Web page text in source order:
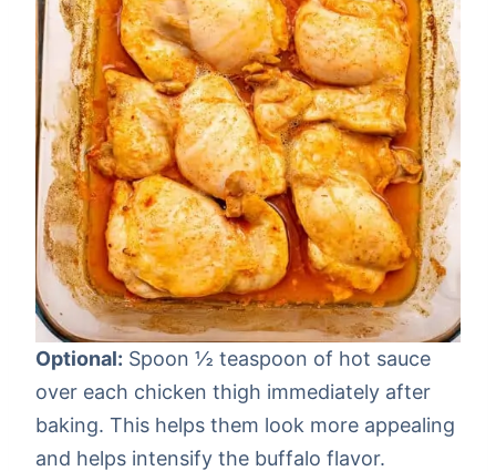
Optional: Spoon ½ teaspoon of hot sauce
over each chicken thigh immediately after
baking. This helps them look more appealing
and helps intensify the buffalo flavor.